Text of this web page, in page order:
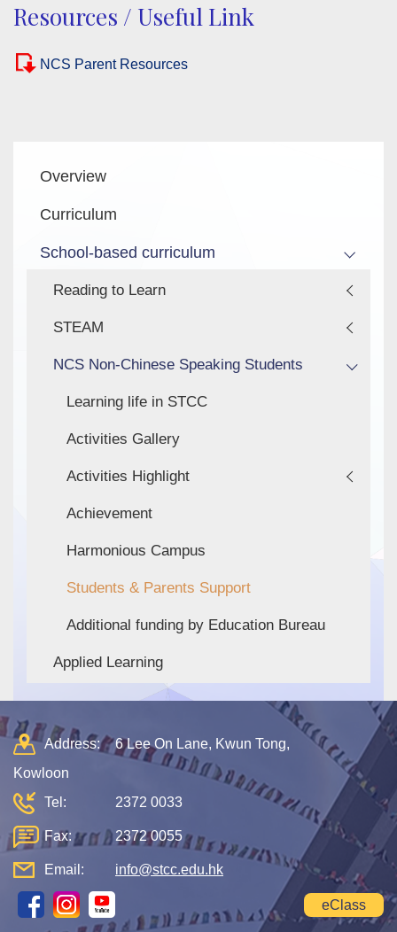
Resources / Useful Link
NCS Parent Resources
navigation
Overview
Curriculum
School-based curriculum
Reading to Learn
STEAM
NCS Non-Chinese Speaking Students
Learning life in STCC
Activities Gallery
Activities Highlight
Achievement
Harmonious Campus
Students & Parents Support
Additional funding by Education Bureau
Applied Learning
Address:
6 Lee On Lane, Kwun Tong,
Kowloon
Tel:
2372 0033
Fax: 2372 0055
Email: info@stcc.edu.hk
eClass